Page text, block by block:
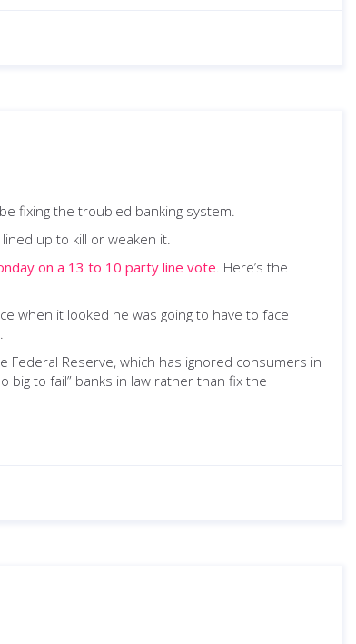
fixing the troubled banking system.
up to kill or weaken it.
on a 13 to 10 party line vote. Here’s the
when it looked he was going to have to face
Reserve, which has ignored consumers in
big to fail” banks in law rather than fix the